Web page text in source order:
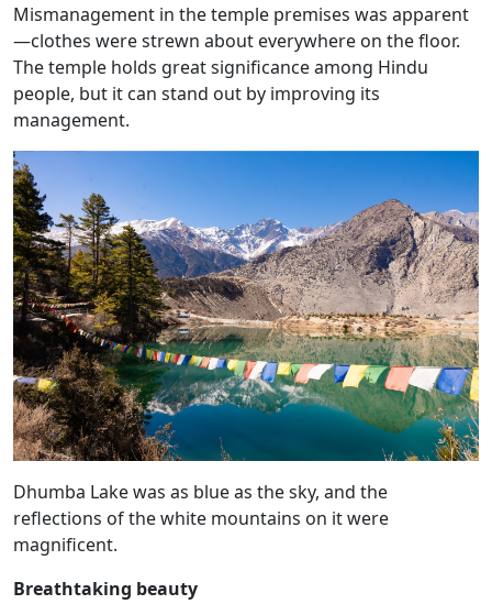
Mismanagement in the temple premises was apparent
—clothes were strewn about everywhere on the floor.
The temple holds great significance among Hindu
people, but it can stand out by improving its
management.
Dhumba Lake was as blue as the sky, and the
reflections of the white mountains on it were
magnificent.
Breathtaking beauty